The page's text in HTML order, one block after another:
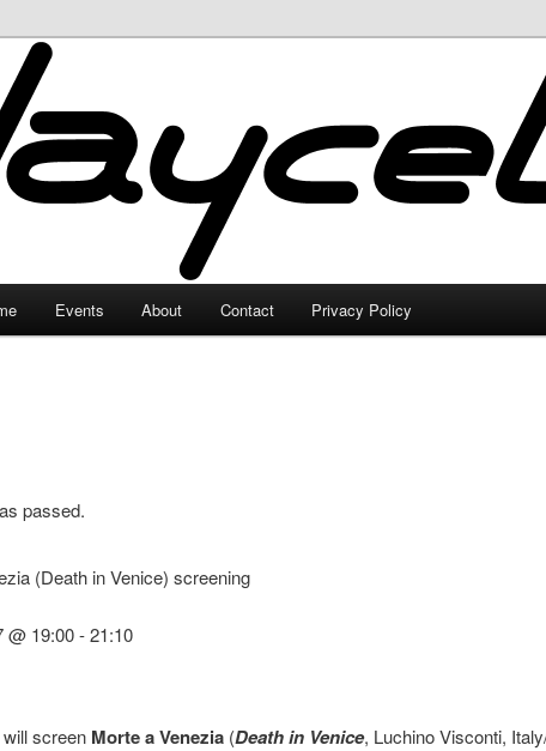
Events About Contact Privacy Policy
passed.
(Death in Venice) screening
@ 19:00-21:10
will screen Morte a Venezia (Death in Venice, Luchino Visconti,